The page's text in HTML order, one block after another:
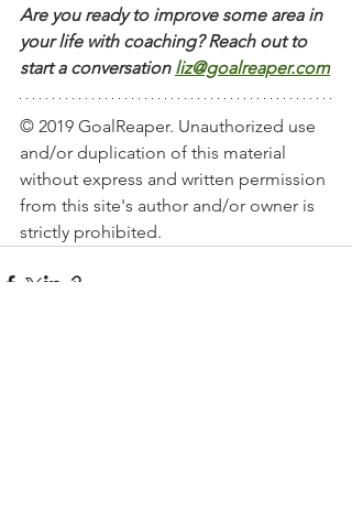
Are you ready to improve some area in
your life with coaching? Reach out to
start a conversation liz@goalreaper.com
© 2019 GoalReaper. Unauthorized use
and/or duplication of this material
without express and written permission
from this site's author and/or owner is
strictly prohibited.